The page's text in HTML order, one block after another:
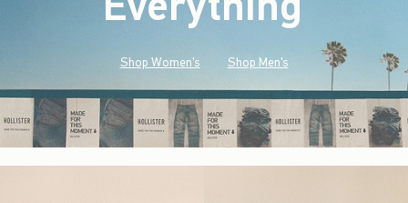
Shop Women's Shop Men's